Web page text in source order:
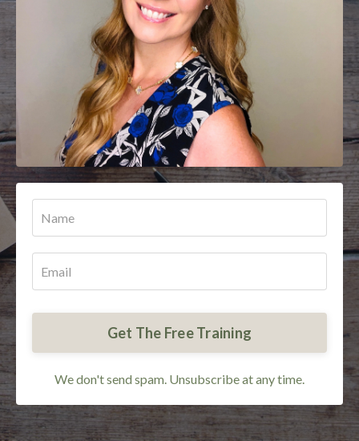
Get The Free Training
We don't send spam. Unsubscribe at any time.